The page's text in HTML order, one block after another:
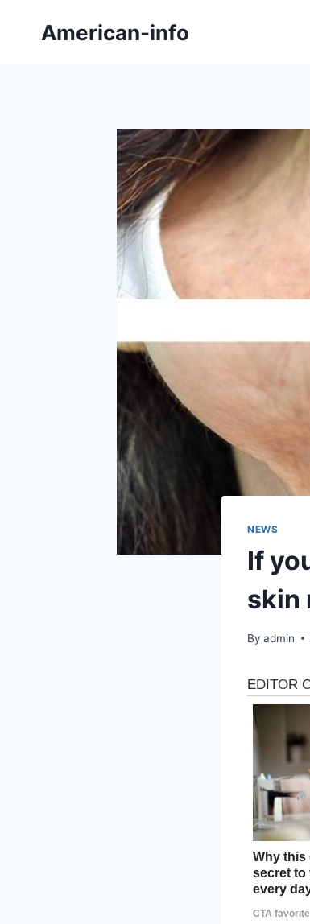
American-info
NEWS
If
skin
By admin